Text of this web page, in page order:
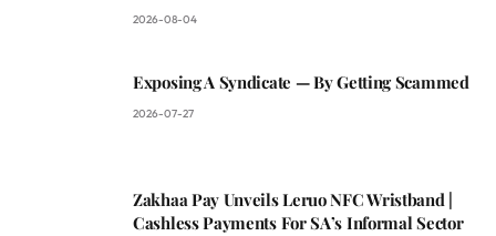
2026-08-04
Exposing A Syndicate — By Getting Scammed
2026-07-27
Zakhaa Pay Unveils Leruo NFC Wristband |
Cashless Payments For SA’s Informal Sector